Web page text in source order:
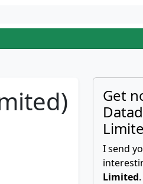
Get
I send
Limited.